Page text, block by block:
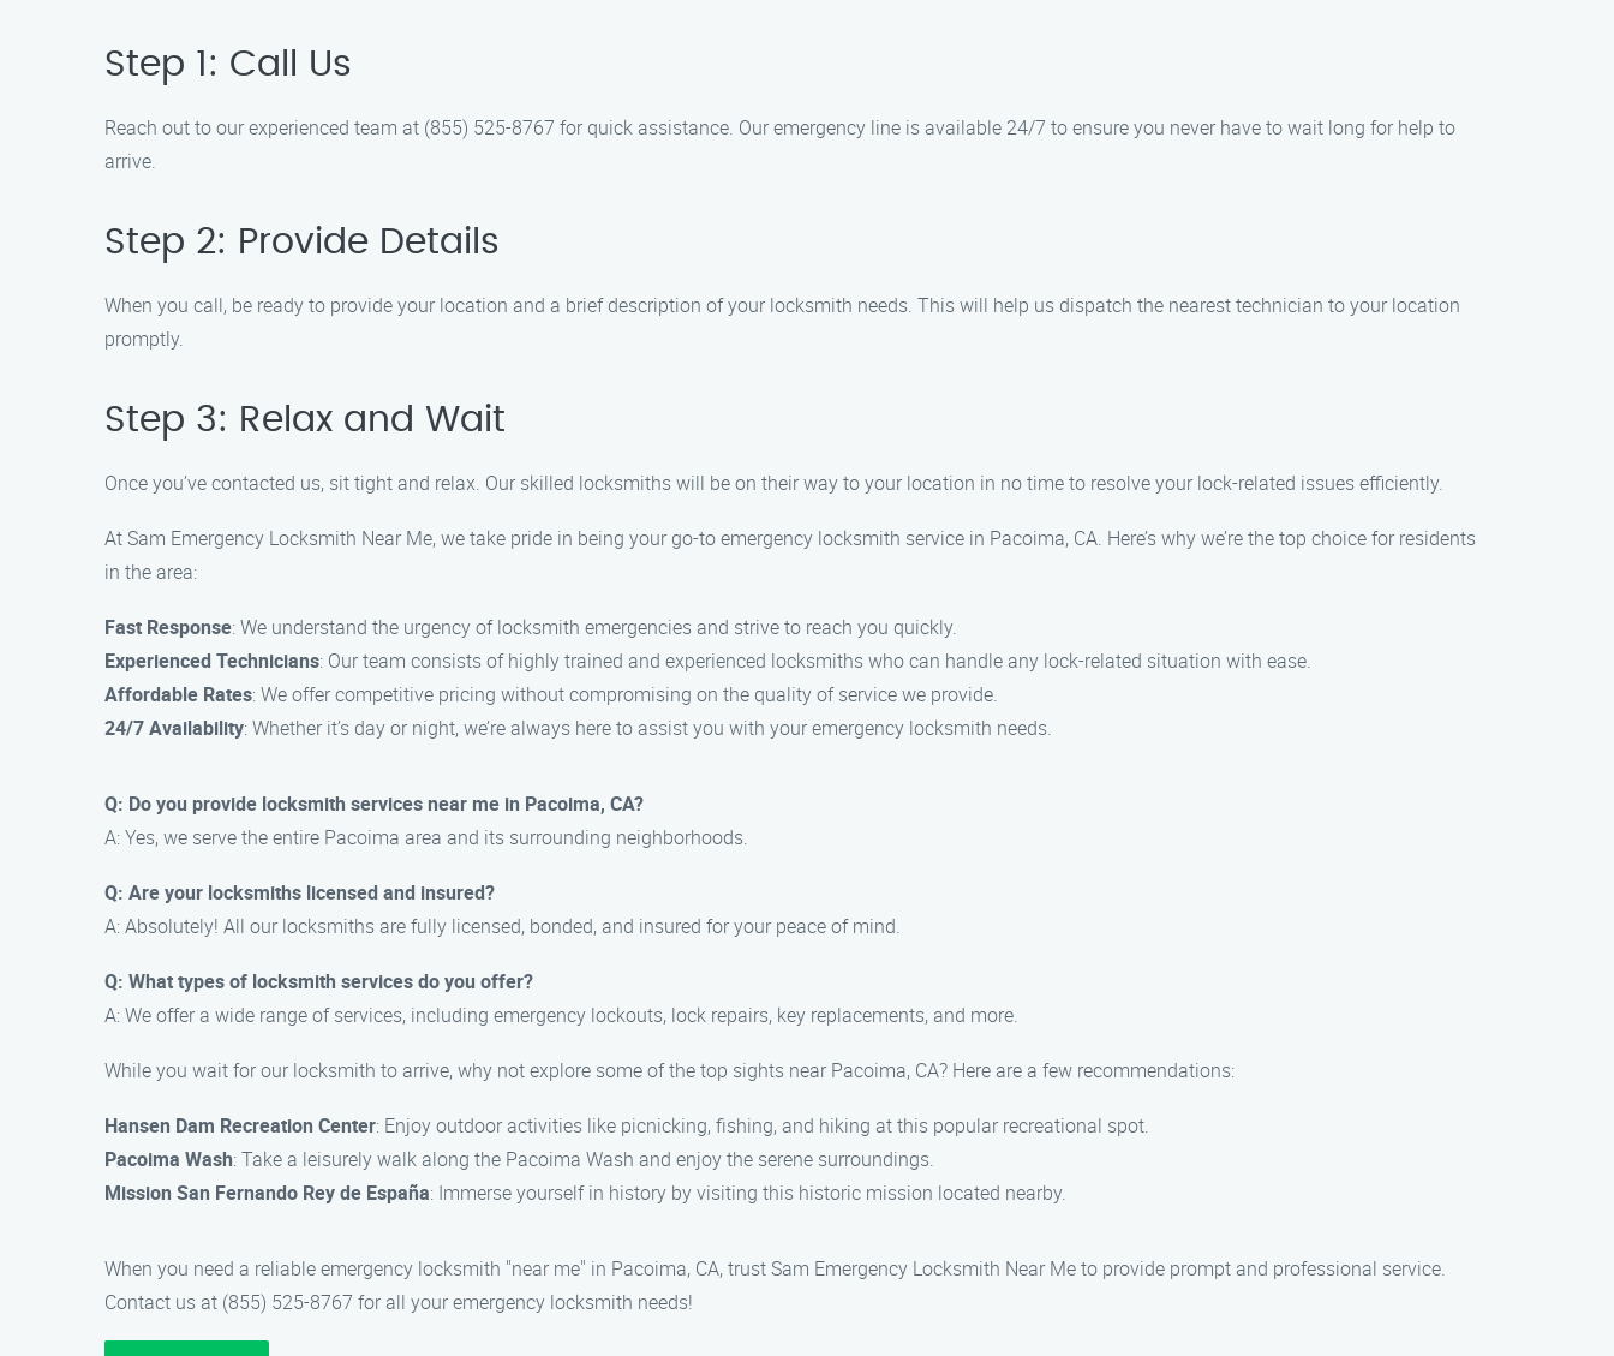
Step 1: Call Us
Reach out to our experienced team at (855) 525-8767 for quick assistance. Our emergency line is available 24/7 to ensure you never have to wait long for help to
arrive.
Step 2: Provide Details
When you call, be ready to provide your location and a brief description of your locksmith needs. This will help us dispatch the nearest technician to your location
promptly.
Step 3: Relax and Wait
Once you’ve contacted us, sit tight and relax. Our skilled locksmiths will be on their way to your location in no time to resolve your lock-related issues efficiently.
At Sam Emergency Locksmith Near Me, we take pride in being your go-to emergency locksmith service in Pacoima, CA. Here’s why we’re the top choice for residents
in the area:
Fast Response: We understand the urgency of locksmith emergencies and strive to reach you quickly.
Experienced Technicians: Our team consists of highly trained and experienced locksmiths who can handle any lock-related situation with ease.
Affordable Rates: We offer competitive pricing without compromising on the quality of service we provide.
24/7 Availability: Whether it’s day or night, we’re always here to assist you with your emergency locksmith needs.
Q: Do you provide locksmith services near me in Pacoima, CA?
A: Yes, we serve the entire Pacoima area and its surrounding neighborhoods.
Q: Are your locksmiths licensed and insured?
A: Absolutely! All our locksmiths are fully licensed, bonded, and insured for your peace of mind.
Q: What types of locksmith services do you offer?
A: We offer a wide range of services, including emergency lockouts, lock repairs, key replacements, and more.
While you wait for our locksmith to arrive, why not explore some of the top sights near Pacoima, CA? Here are a few recommendations:
Hansen Dam Recreation Center: Enjoy outdoor activities like picnicking, fishing, and hiking at this popular recreational spot.
Pacoima Wash: Take a leisurely walk along the Pacoima Wash and enjoy the serene surroundings.
Mission San Fernando Rey de España: Immerse yourself in history by visiting this historic mission located nearby.
When you need a reliable emergency locksmith "near me" in Pacoima, CA, trust Sam Emergency Locksmith Near Me to provide prompt and professional service.
Contact us at (855) 525-8767 for all your emergency locksmith needs!